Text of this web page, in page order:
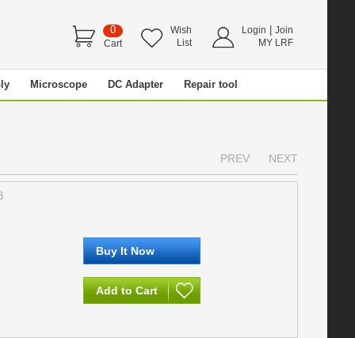
0
Cart
Wish
List
Login
Join
MY LRF
Microscope DC Adapter Repair tool
PREV NEXT